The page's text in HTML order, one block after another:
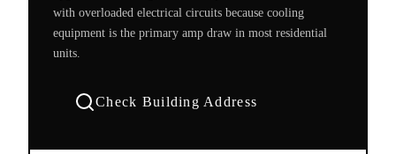
with overloaded electrical circuits because cooling
equipment is the primary amp draw in most residential
units.
Check Building Address